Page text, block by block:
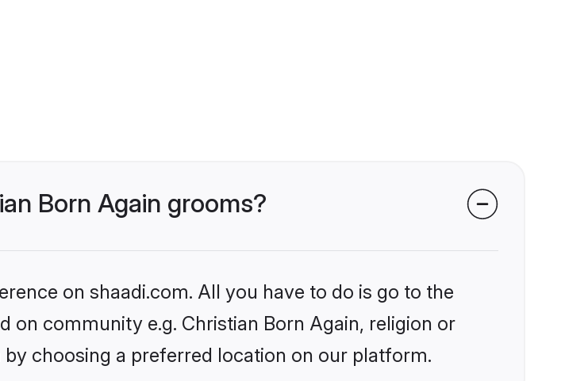
Born Again grooms?
on shaadi.com. All you have to do is go to the
community e.g. Christian Born Again, religion or
choosing a preferred location on our platform.